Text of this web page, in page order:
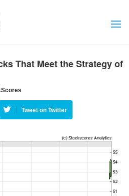
That Meet the Strategy of
Tweet on Twitter